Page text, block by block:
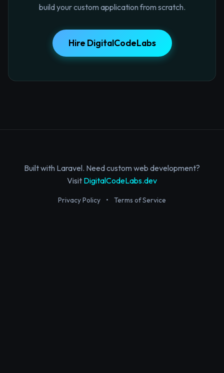
build your custom application from scratch.
Hire DigitalCodeLabs
Built with Laravel. Need custom web development?
Visit DigitalCodeLabs.dev
Privacy Policy • Terms of Service